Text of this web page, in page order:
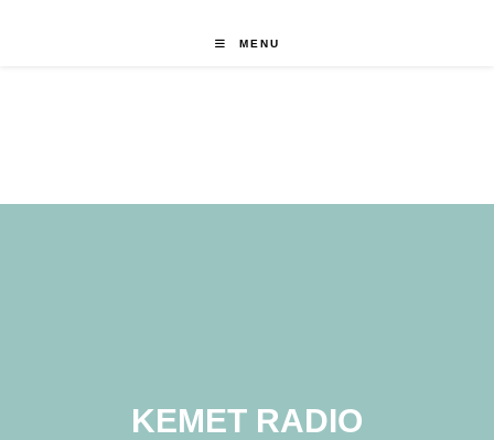
MENU
KEMET RADIO